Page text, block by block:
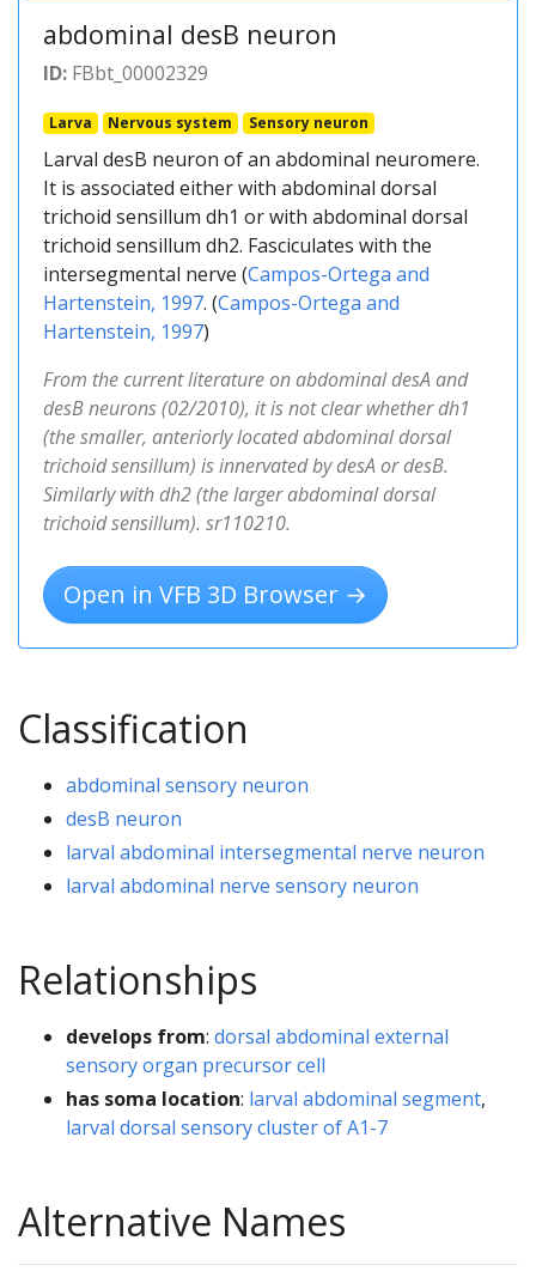
abdominal desB neuron
ID: FBbt_00002329
Larva Nervous system Sensory neuron
Larval desB neuron of an abdominal neuromere.
It is associated either with abdominal dorsal
trichoid sensillum dh1 or with abdominal dorsal
trichoid sensillum dh2. Fasciculates with the
intersegmental nerve (Campos-Ortega and
Hartenstein, 1997. (Campos-Ortega and
Hartenstein, 1997)
From the current literature on abdominal desA and
desB neurons (02/2010), it is not clear whether dh1
(the smaller, anteriorly located abdominal dorsal
trichoid sensillum) is innervated by desA or desB.
Similarly with dh2 (the larger abdominal dorsal
trichoid sensillum). sr110210.
Open in VFB 3D Browser →
Classification
abdominal sensory neuron
desB neuron
larval abdominal intersegmental nerve neuron
larval abdominal nerve sensory neuron
Relationships
develops from: dorsal abdominal external
sensory organ precursor cell
has soma location: larval abdominal segment,
larval dorsal sensory cluster of A1-7
Alternative Names